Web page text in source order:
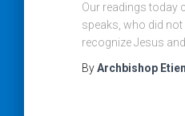
Our readings today
speaks, who did
recognize Jesus and
ByArchbishop